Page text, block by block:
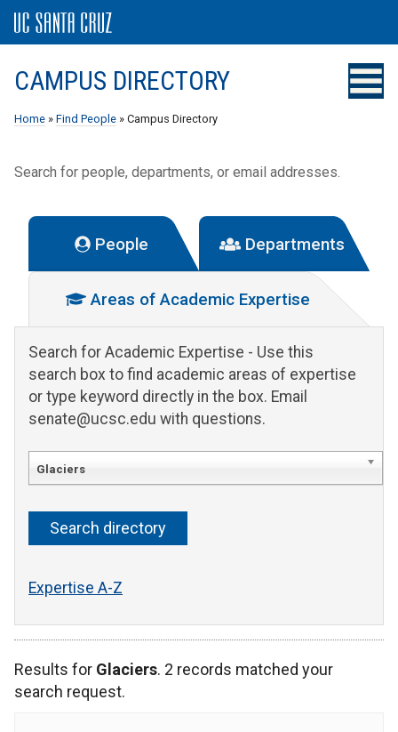
CAMPUS DIRECTORY
Home » Find People » Campus Directory
Search for people, departments, or email addresses.
People Departments
Areas of Academic Expertise
Search for Academic Expertise - Use this
search box to find academic areas of expertise
or type keyword directly in the box. Email
senate@ucsc.edu with questions.
Glaciers
Expertise A-Z
Results for Glaciers. 2 records matched your
search request.